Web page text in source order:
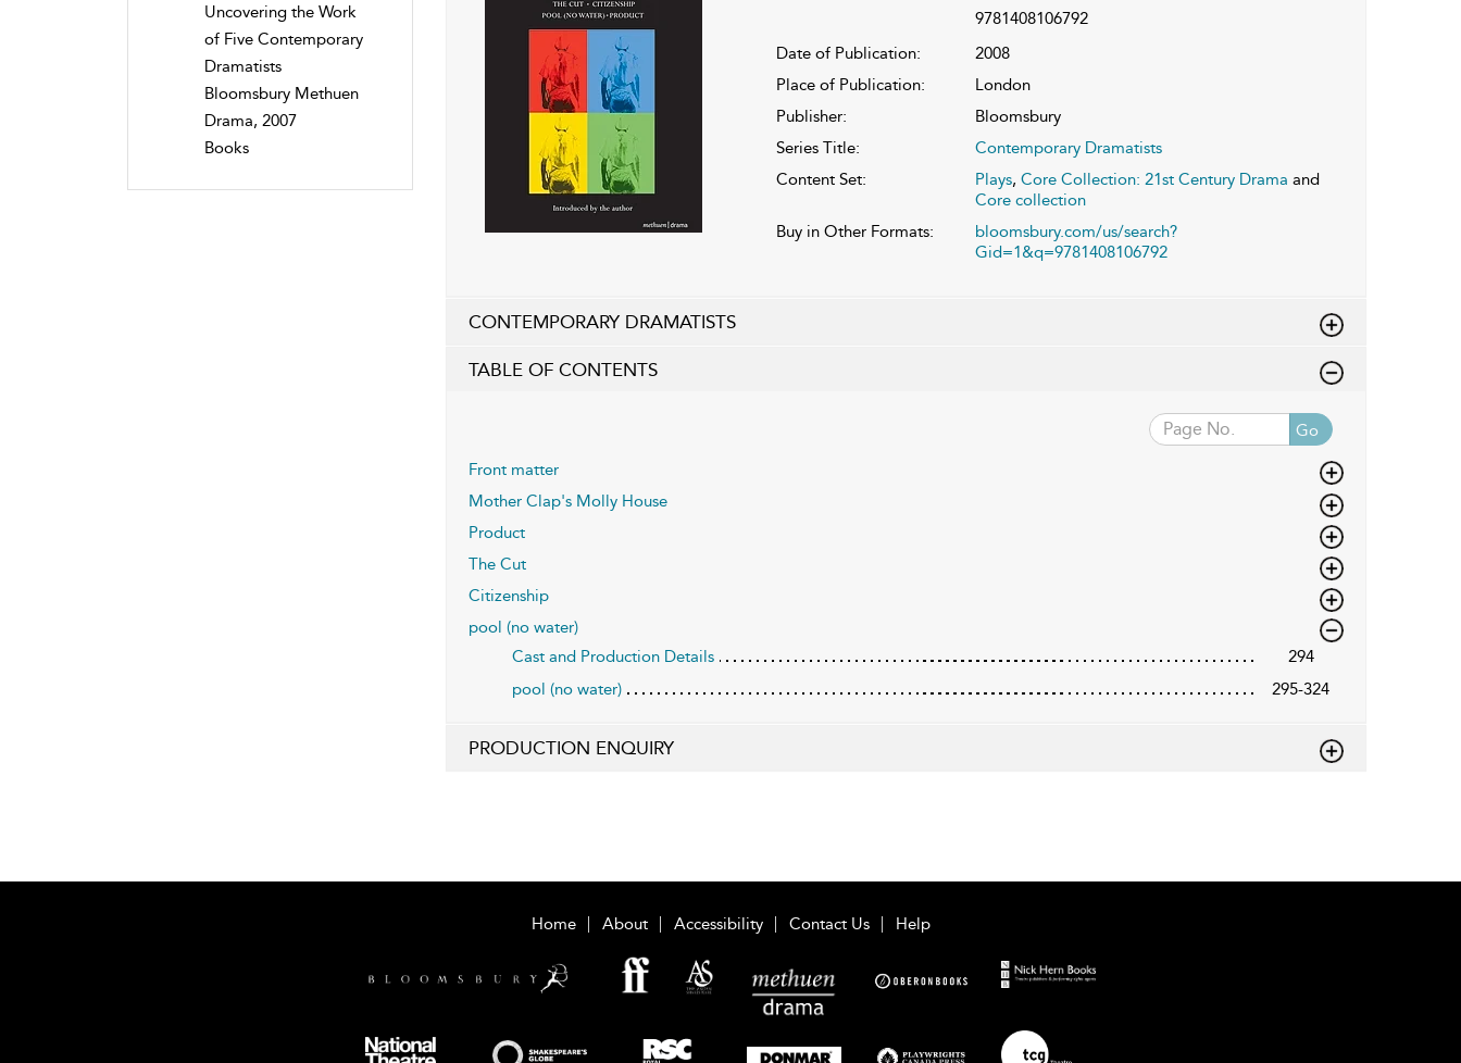
Uncovering the Work
of Five Contemporary
Dramatists
Bloomsbury Methuen
Drama, 2007
Books
9781408106792
Date of Publication:
2008
Place of Publication:
London
Publisher:
Bloomsbury
Series Title:
Contemporary Dramatists
Content Set:
Plays, Core Collection: 21st Century Drama and
Core collection
Buy in Other Formats:
bloomsbury.com/us/search?
Gid=1&q=9781408106792
CONTEMPORARY DRAMATISTS
TABLE OF CONTENTS
Go
Front matter
Mother Clap's Molly House
Product
The Cut
Citizenship
pool (no water)
Cast and Production Details
294
pool (no water)
295-324
PRODUCTION ENQUIRY
Home About Accessibility Contact Us Help